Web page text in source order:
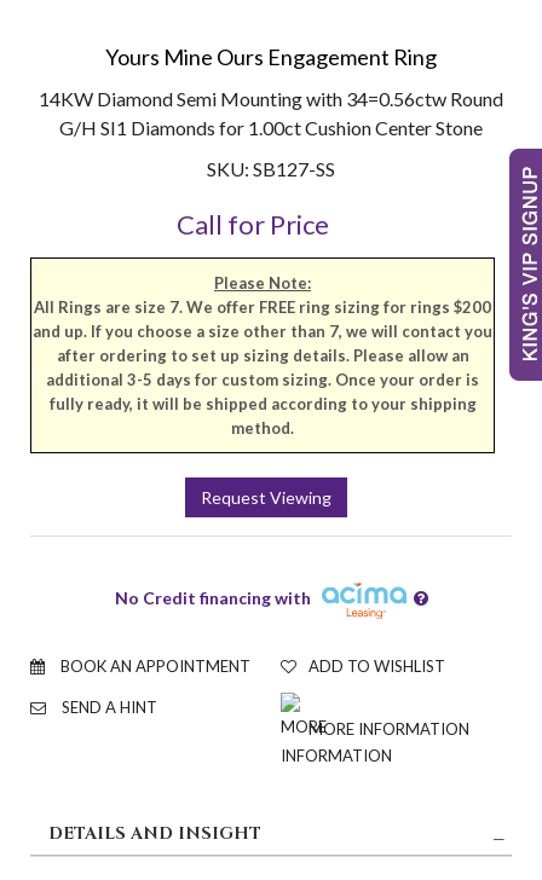
Yours Mine Ours Engagement Ring
14KW Diamond Semi Mounting with 34=0.56ctw Round
G/H SI1 Diamonds for 1.00ct Cushion Center Stone
SKU: SB127-SS
Call for Price
Please Note:
All Rings are size 7. We offer FREE ring sizing for rings $200
and up. If you choose a size other than 7, we will contact you
after ordering to set up sizing details. Please allow an
additional 3-5 days for custom sizing. Once your order is
fully ready, it will be shipped according to your shipping
method.
Request Viewing
No Credit financing with
BOOK AN APPOINTMENT ADD TO WISHLIST
SEND A HINT
MORE INFORMATION
DETAILS AND INSIGHT